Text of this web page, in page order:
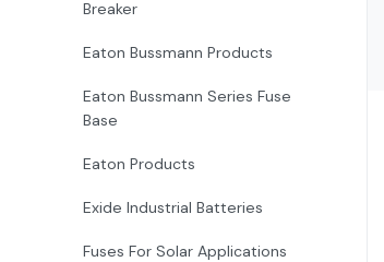
Breaker
Eaton Bussmann Products
Eaton Bussmann Series Fuse
Base
Eaton Products
Exide Industrial Batteries
Fuses For Solar Applications